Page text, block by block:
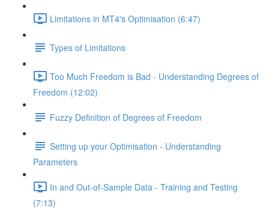
Limitations in MT4's Optimisation (6:47)
Types of Limitations
Too Much Freedom is Bad - Understanding Degrees of
Freedom (12:02)
Fuzzy Definition of Degrees of Freedom
Setting up your Optimisation - Understanding
Parameters
In and Out-of-Sample Data - Training and Testing
(7:13)